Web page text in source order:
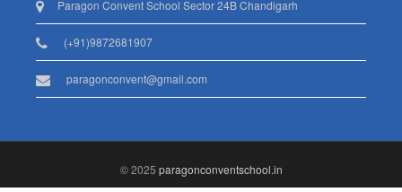
Paragon Convent School Sector 24B Chandigarh
(+91)9872681907
paragonconvent@gmail.com
© 2025 paragonconventschool.in